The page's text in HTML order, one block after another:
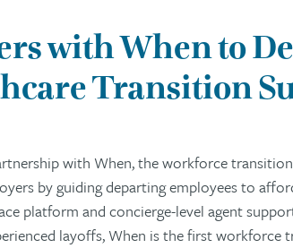
with When to
Transition
with When, the workforce
by guiding departing employees to
platform and concierge-level agent
layoffs, When is the first workforce